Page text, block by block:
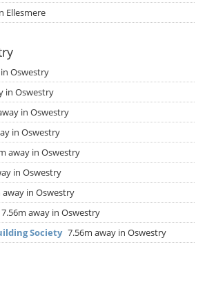
Ellesmere
Oswestry
in Oswestry
in Oswestry
in Oswestry
away in Oswestry
in Oswestry
away in Oswestry
7.56m away in Oswestry
Society 7.56m away in Oswestry